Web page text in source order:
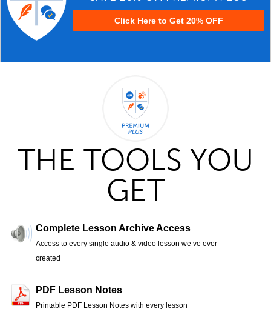
Click Here to Get 20% OFF
THE TOOLS YOU
GET
Complete Lesson Archive Access
Access to every single audio & video lesson we’ve ever
created
PDF Lesson Notes
Printable PDF Lesson Notes with every lesson